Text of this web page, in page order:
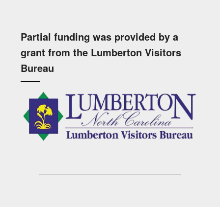
Partial funding was provided by a
grant from the Lumberton Visitors
Bureau